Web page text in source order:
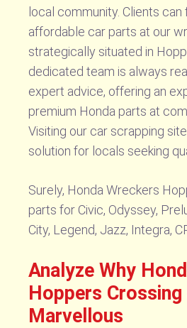
local community. Clients can
affordable car parts at our
strategically situated in
dedicated team is always
expert advice, offering an
premium Honda parts at
Visiting our car scrapping
solution for locals seeking
Surely, Honda Wreckers
parts for Civic, Odyssey,
City, Legend, Jazz, Integra,
Analyze Why
Hoppers Crossing
Marvellous